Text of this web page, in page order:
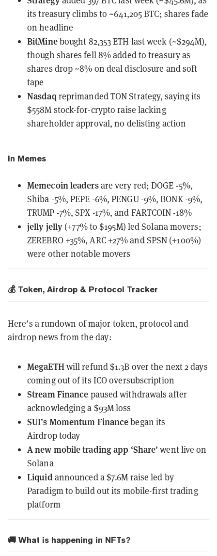
its treasury climbs to ~641,205 BTC; shares fade
on headline
BitMinebought 82,353 ETH last week (~$294M),
though shares fell 8% added to treasury as
shares drop ~8% on deal disclosure and soft
tape
Nasdaqreprimanded TON Strategy, saying its
$558M stock-for-crypto raise lacking
shareholder approval, no delisting action
In Memes
Memecoin leadersare very red;DOGE -5%,
Shiba -5%, PEPE -6%, PENGU -9%, BONK -9%,
TRUMP -7%, SPX -17%, and FARTCOIN -18%
jelly jelly (+77% to $195M) led Solana movers;
ZEREBRO +35%, ARC +27% and SPSN (+100%)
were other notable movers
💰 Token, Airdrop & Protocol Tracker
Here’s a rundown of major token, protocol and
airdrop news from the day:
MegaETHwill refund $1.3B over the next 2 days
coming out of its ICO oversubscription
Stream Finance paused withdrawals after
acknowledging a $93M loss
SUI’s Momentum Financebegan its
Airdroptoday
A new mobile trading app ‘Share’ went live on
Solana
Liquid announced a $7.6M raise led by
Paradigm to build out its mobile-first trading
platform
🚚 What is happening in NFTs?